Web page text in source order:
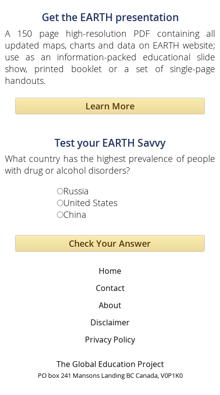
Get the EARTH presentation
A 150 page high-resolution PDF containing all
updated maps, charts and data on EARTH website;
use as an information-packed educational slide
show, printed booklet or a set of single-page
handouts.
Learn More
Test your EARTH Savvy
What country has the highest prevalence of people
with drug or alcohol disorders?
Russia
United States
China
Home
Contact
About
Disclaimer
Privacy Policy
The Global Education Project
PO box 241 Mansons Landing BC Canada, V0P1K0